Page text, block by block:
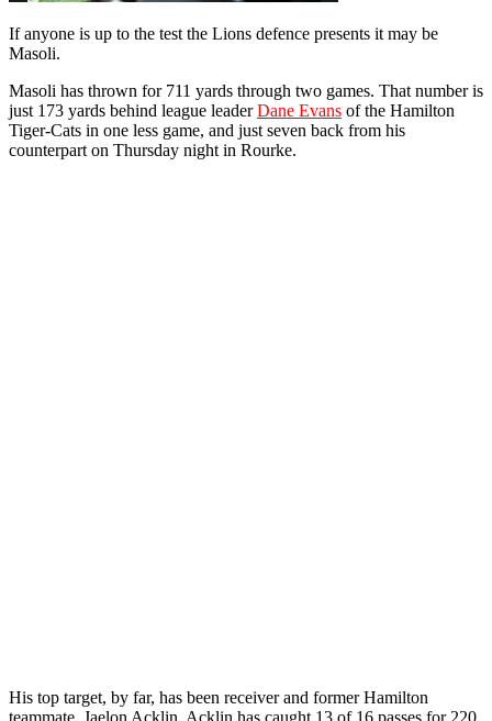
If anyone is up to the test the Lions defence presents it may be
Masoli.
Masoli has thrown for 711 yards through two games. That number is
just 173 yards behind league leaderDane Evans of the Hamilton
Tiger-Cats in one less game, and just seven back from his
counterpart on Thursday night in Rourke.
His top target, by far, has been receiver and former Hamilton
teammate, Jaelon Acklin. Acklin has caught 13 of 16 passes for 220